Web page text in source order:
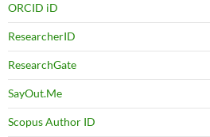
ORCID iD
ResearcherID
ResearchGate
SayOut.Me
Scopus Author ID